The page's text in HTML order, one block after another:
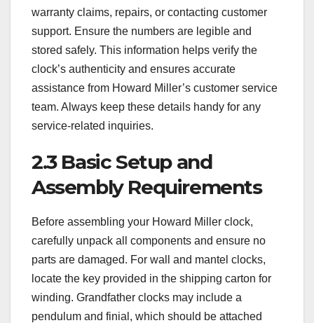
warranty claims, repairs, or contacting customer
support. Ensure the numbers are legible and
stored safely. This information helps verify the
clock’s authenticity and ensures accurate
assistance from Howard Miller’s customer service
team. Always keep these details handy for any
service-related inquiries.
2.3 Basic Setup and
Assembly Requirements
Before assembling your Howard Miller clock,
carefully unpack all components and ensure no
parts are damaged. For wall and mantel clocks,
locate the key provided in the shipping carton for
winding. Grandfather clocks may include a
pendulum and finial, which should be attached